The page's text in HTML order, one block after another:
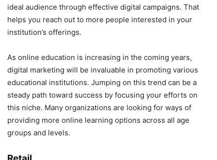
ideal audience through effective digital campaigns. That
helps you reach out to more people interested in your
institution’s offerings.
As online education is increasing in the coming years,
digital marketing will be invaluable in promoting various
educational institutions. Jumping on this trend can be a
steady path toward success by focusing your efforts on
this niche. Many organizations are looking for ways of
providing more online learning options across all age
groups and levels.